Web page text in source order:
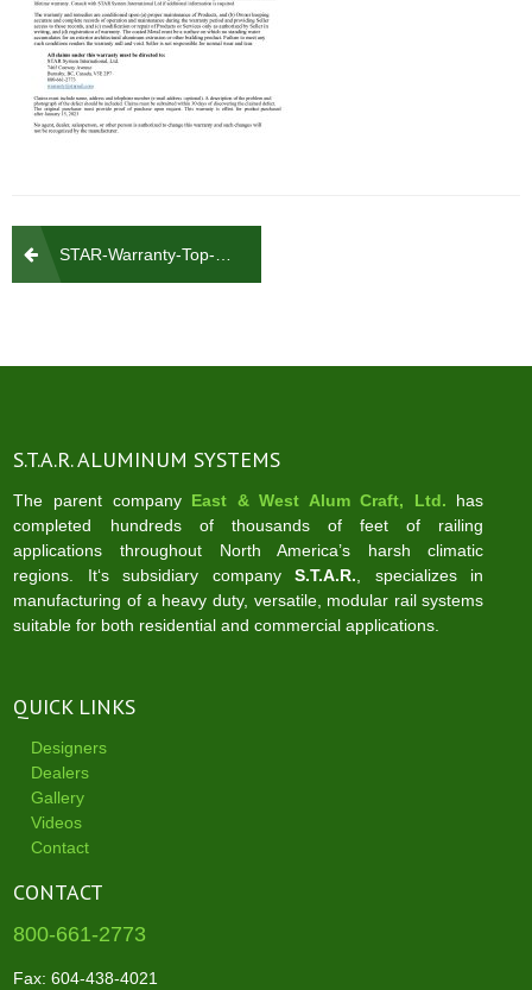
Post
navigation
STAR-Warranty-Top-PDF_4
S.T.A.R. ALUMINUM SYSTEMS
The parent company East & West Alum Craft, Ltd. has
completed hundreds of thousands of feet of railing
applications throughout North America’s harsh climatic
regions. It‘s subsidiary companyS.T.A.R. , specializes in
manufacturing of a heavy duty, versatile, modular rail systems
suitable for both residential and commercial applications.
QUICK LINKS
Designers
Dealers
Gallery
Videos
Contact
CONTACT
800-661-2773
Fax: 604-438-4021